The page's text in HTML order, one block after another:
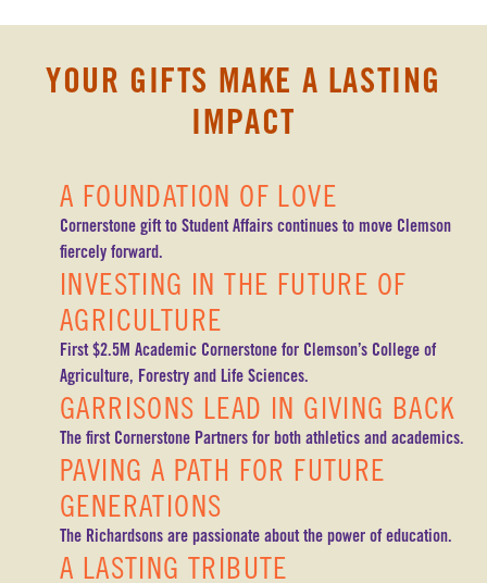
YOUR GIFTS MAKE A LASTING
IMPACT
A FOUNDATION OF LOVE
Cornerstone gift to Student Affairs continues to move Clemson
fiercely forward.
INVESTING IN THE FUTURE OF
AGRICULTURE
First $2.5M Academic Cornerstone for Clemson’s College of
Agriculture, Forestry and Life Sciences.
GARRISONS LEAD IN GIVING BACK
The first Cornerstone Partners for both athletics and academics.
PAVING A PATH FOR FUTURE
GENERATIONS
The Richardsons are passionate about the power of education.
A LASTING TRIBUTE